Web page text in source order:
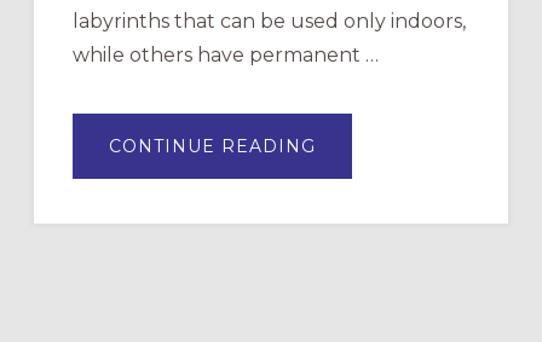
labyrinths that can be used only indoors,
while others have permanent …
CONTINUE READING
A
LABYRINTH: